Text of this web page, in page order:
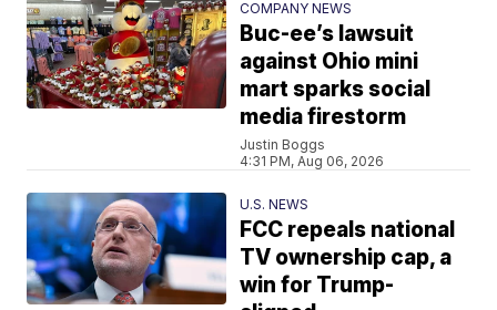
COMPANY NEWS
Buc-ee’s lawsuit
against Ohio mini
mart sparks social
media firestorm
Justin Boggs
4:31 PM, Aug 06, 2026
U.S. NEWS
FCC repeals national
TV ownership cap, a
win for Trump-